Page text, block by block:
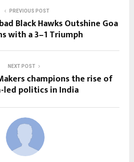
PREVIOUS POST
Black Hawks Outshine Goa
with a 3–1 Triumph
NEXT POST
champions the rise of
led politics in India